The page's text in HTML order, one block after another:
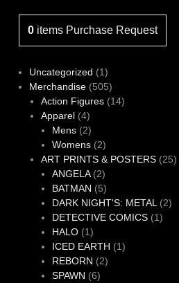
0 items Purchase Request
Uncategorized 11
product
Merchandise 505505
products
Action Figures 1414
Apparel 44
products
Mens 22
products
Womens 22
products
ART PRINTS & POSTERS 2525
ANGELA 22
products
BATMAN 55
products
DARK NIGHT'S: METAL 22
DETECTIVE COMICS 11
HALO 11
product
ICED EARTH 11
REBORN 22
SPAWN 66